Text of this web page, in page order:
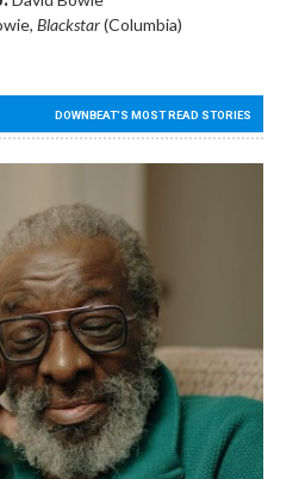
Blackstar(Columbia)
DOWNBEAT'S MOST READ STORIES